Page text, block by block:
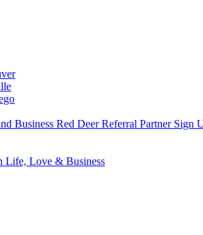
Business Red Deer Referral Partner Sign
Life, Love & Business